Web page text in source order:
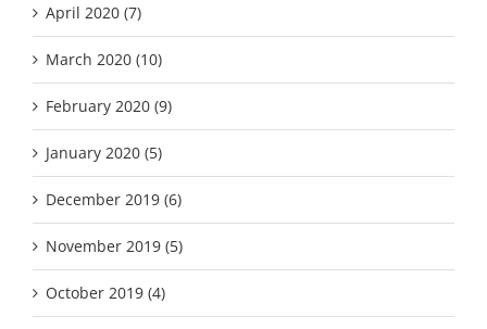
April 2020 (7)
March 2020 (10)
February 2020 (9)
January 2020 (5)
December 2019 (6)
November 2019 (5)
October 2019 (4)